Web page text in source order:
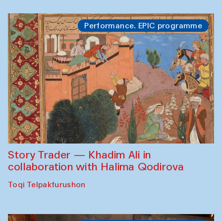
Performance. EPIC programme
Story Trader — Khadim Ali in
collaboration with Halima Qodirova
Toqi Telpakfurushon